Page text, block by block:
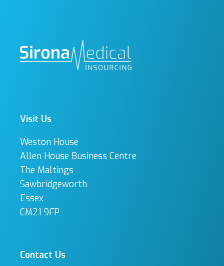
Visit Us
Weston House
Allen House Business Centre
The Maltings
Sawbridgeworth
Essex
CM21 9FP
Contact Us